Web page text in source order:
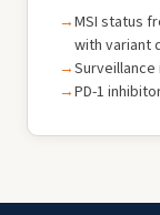
MSI status
with variant
PD-1